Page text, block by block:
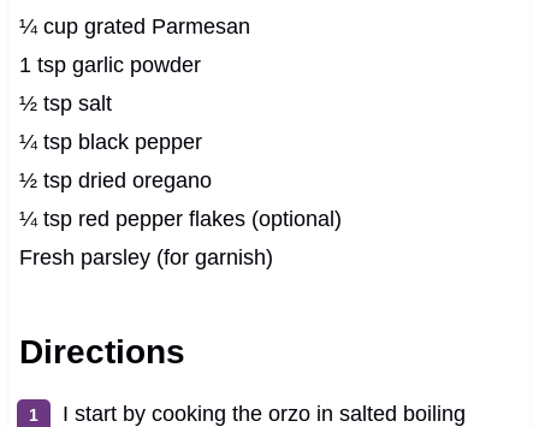
¼ cup grated Parmesan
1 tsp garlic powder
½ tsp salt
¼ tsp black pepper
½ tsp dried oregano
¼ tsp red pepper flakes (optional)
Fresh parsley (for garnish)
Directions
I start by cooking the orzo in salted boiling